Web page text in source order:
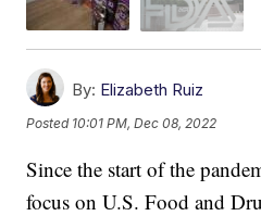
By: Elizabeth Ruiz
Posted 10:01 PM, Dec 08, 2022
Since the start of the
focus on U.S. Food and